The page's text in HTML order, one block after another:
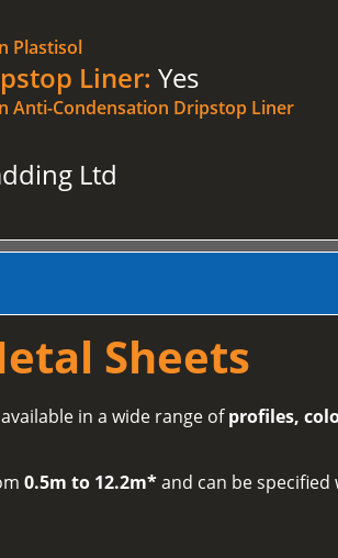
Plastisol
Liner:Yes
Anti-Condensation Dripstop Liner
Ltd
Sheets
in a wide range ofprofiles,
0.5m to 12.2m*and can be